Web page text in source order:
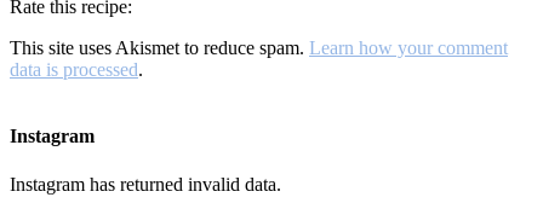
Rate this recipe:
This site uses Akismet to reduce spam. Learn how your comment
data is processed.
Instagram
Instagram has returned invalid data.